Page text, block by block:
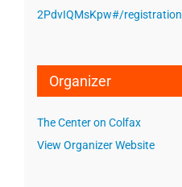
2PdvIQMsKpw#/registration
Organizer
The Center on Colfax
View Organizer Website